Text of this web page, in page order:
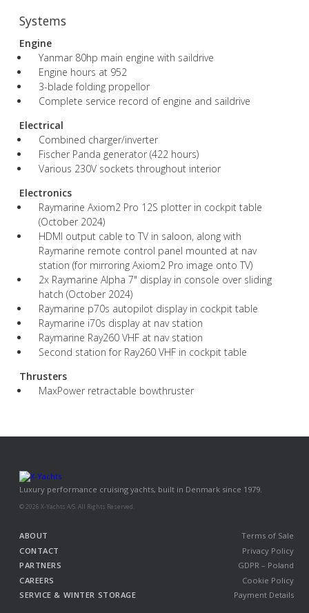
Systems
Engine
Yanmar 80hp main engine with saildrive
Engine hours at 952
3-blade folding propellor
Complete service record of engine and saildrive
Electrical
Combined charger/inverter
Fischer Panda generator (422 hours)
Various 230V sockets throughout interior
Electronics
Raymarine Axiom2 Pro 12S plotter in cockpit table
(October 2024)
HDMI output cable to TV in saloon, along with
Raymarine remote control panel mounted at nav
station (for mirroring Axiom2 Pro image onto TV)
2x Raymarine Alpha 7" display in console over sliding
hatch (October 2024)
Raymarine p70s autopilot display in cockpit table
Raymarine i70s display at nav station
Raymarine Ray260 VHF at nav station
Second station for Ray260 VHF in cockpit table
Thrusters
MaxPower retractable bowthruster
Luxury performance cruising yachts, built in Denmark since 1979.
© 2026 X-Yachts A/S. All Rights Reserved.
ABOUT
CONTACT
PARTNERS
CAREERS
SERVICE & WINTER STORAGE
Terms of Sale
Privacy Policy
GDPR – Poland
Cookie Policy
Payment Details